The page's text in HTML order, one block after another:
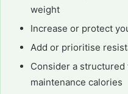
weight
Increase or protect
Add or prioritise
Consider a
maintenance calories